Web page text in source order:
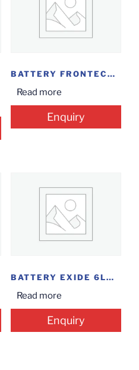
BATTERY FRONTECH 7 AH
Read more
Enquiry
BATTERY EXIDE 6LMS 100L
Read more
Enquiry